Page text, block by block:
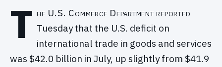
T he U.S. Commerce Department reported
Tuesday that the U.S. deficit on
international trade in goods and services
was $42.0 billion in July, up slightly from $41.9